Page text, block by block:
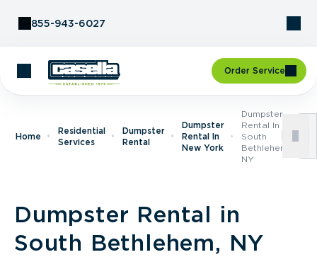
855-943-6027
Order Service
Home
Residential
Services
Dumpster
Rental
Dumpster
Rental In
New York
Dumpster
Rental In
South
Bethlehem,
NY
Dumpster Rental in
South Bethlehem, NY